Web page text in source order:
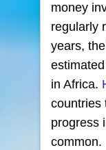
money
regularly
years,
in Africa.
countries
progress
common.